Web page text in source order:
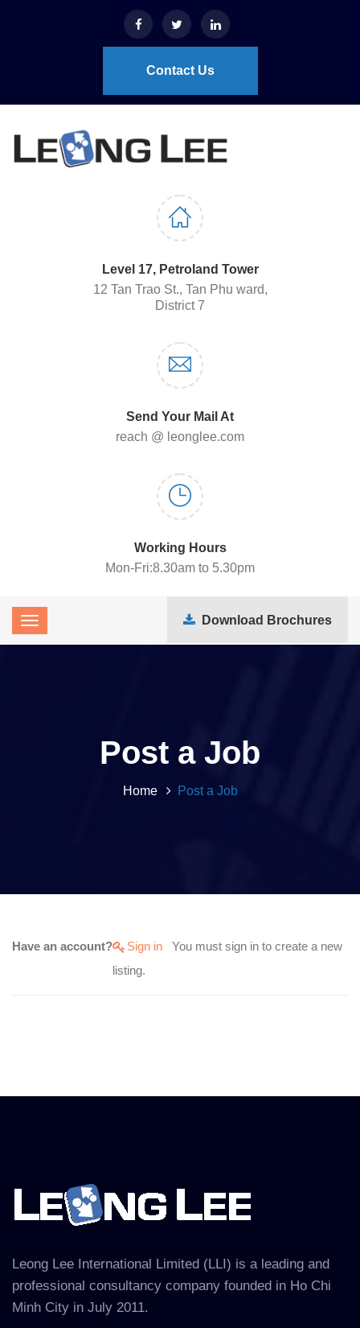
Contact Us
Level 17, Petroland Tower
12 Tan Trao St., Tan Phu ward,
District 7
Send Your Mail At
reach @ leonglee.com
Working Hours
Mon-Fri:8.30am to 5.30pm
Download Brochures
Post a Job
Home Post a Job
Have an account? Sign in
listing.
Leong Lee International Limited (LLI) is a leading and
professional consultancy company founded in Ho Chi
Minh City in July 2011.